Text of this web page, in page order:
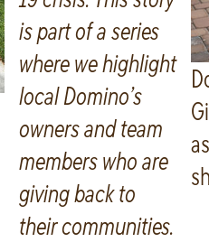
is part of a series
where we highlight
local Domino’s
owners and team
members who are
giving back to
their communities.